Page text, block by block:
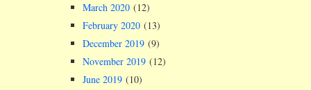
March 2020 (12)
February 2020 (13)
December 2019 (9)
November 2019 (12)
June 2019 (10)